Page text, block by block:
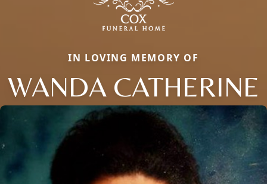
IN LOVING MEMORY OF
WANDA CATHERINE